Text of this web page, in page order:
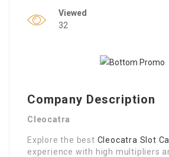
Viewed
32
Company Description
Cleocatra
Explore the best Cleocatra Slot
experience with high multipliers